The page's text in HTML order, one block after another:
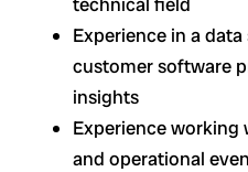
Experience in a
customer software
insights
Experience
and operational